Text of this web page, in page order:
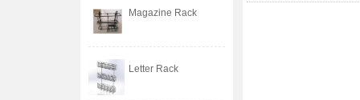
Magazine Rack
Letter Rack